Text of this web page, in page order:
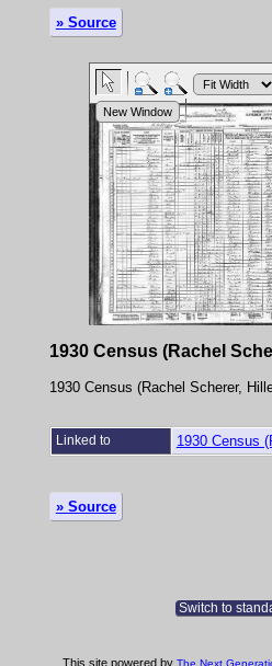
» Source
1930 Census (Rachel
1930 Census (Rachel Scherer,
Linked to 1930 Census
» Source
Switch to
This site powered by The Next